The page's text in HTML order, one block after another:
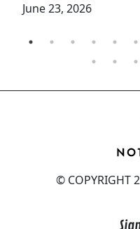
June 23, 2026
© COPYRIGHT